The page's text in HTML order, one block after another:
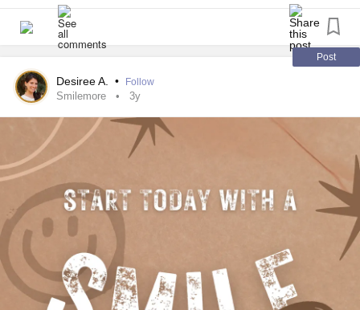
Post
Desiree A. • Follow
Smilemore 3y